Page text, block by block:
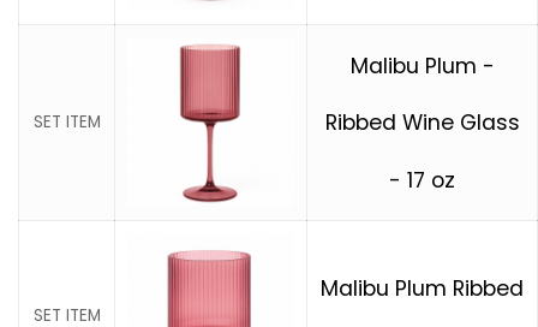
SET ITEM
Malibu Plum -
Ribbed Wine Glass
- 17 oz
SET ITEM
Malibu Plum Ribbed